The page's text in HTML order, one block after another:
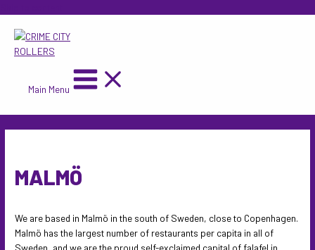
Main Menu
MALMÖ
We are based in Malmö in the south of Sweden, close to Copenhagen.
Malmö has the largest number of restaurants per capita in all of
Sweden, and we are the proud self-exclaimed capital of falafel in